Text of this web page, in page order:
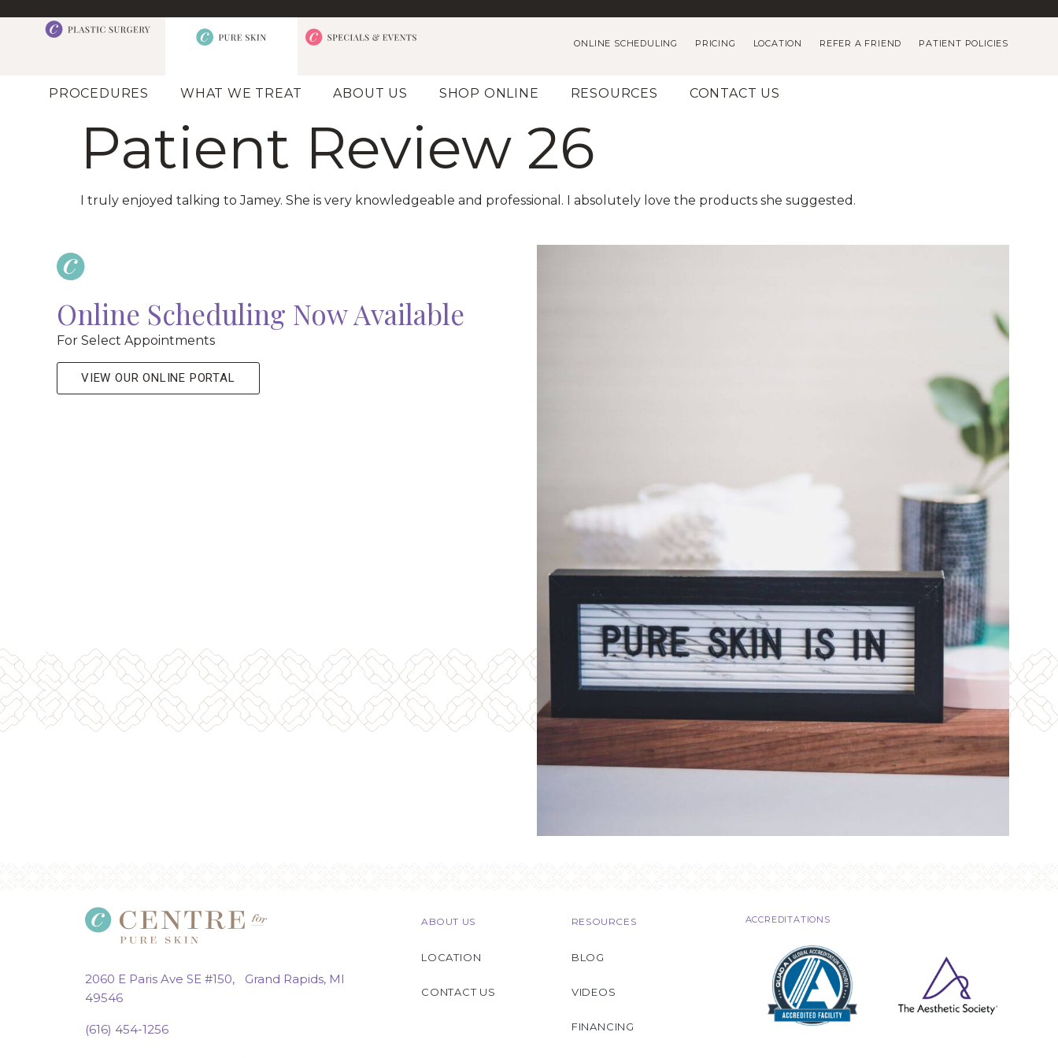
ONLINE SCHEDULING PRICING LOCATION REFER A FRIEND PATIENT POLICIES
PROCEDURES WHAT WE TREAT ABOUT US SHOP ONLINE RESOURCES CONTACT US
Patient Review 26
I truly enjoyed talking to Jamey. She is very knowledgeable and professional. I absolutely love the products she suggested.
Online Scheduling Now Available
For Select Appointments
VIEW OUR ONLINE PORTAL
2060 E Paris Ave SE #150, Grand Rapids, MI
49546
(616) 454-1256
ABOUT US
LOCATION
CONTACT US
RESOURCES
BLOG
VIDEOS
FINANCING
ACCREDITATIONS